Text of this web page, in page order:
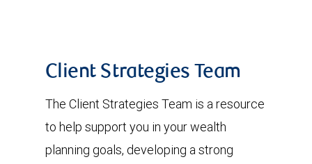
Client Strategies Team
The Client Strategies Team is a resource
to help support you in your wealth
planning goals, developing a strong